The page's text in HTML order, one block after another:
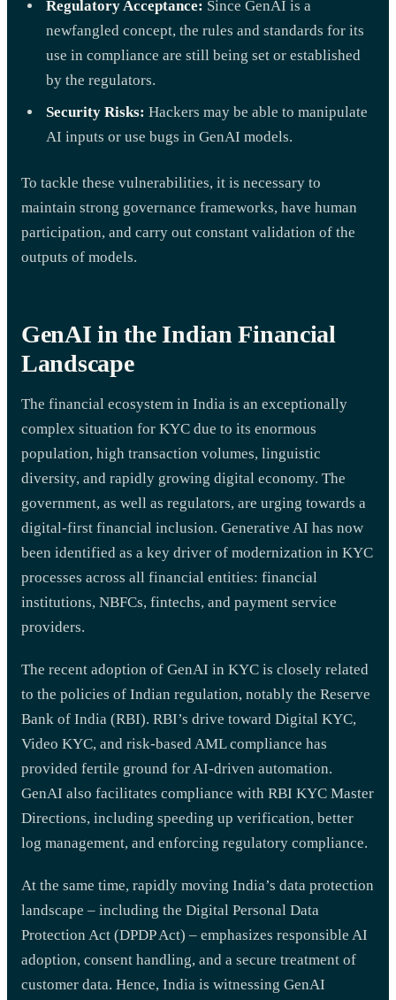
Regulatory Acceptance: Since GenAI is a
newfangled concept, the rules and standards for its
use in compliance are still being set or established
by the regulators.
Security Risks: Hackers may be able to manipulate
AI inputs or use bugs in GenAI models.
To tackle these vulnerabilities, it is necessary to
maintain strong governance frameworks, have human
participation, and carry out constant validation of the
outputs of models.
GenAI in the Indian Financial
Landscape
The financial ecosystem in India is an exceptionally
complex situation for KYC due to its enormous
population, high transaction volumes, linguistic
diversity, and rapidly growing digital economy. The
government, as well as regulators, are urging towards a
digital-first financial inclusion. Generative AI has now
been identified as a key driver of modernization in KYC
processes across all financial entities: financial
institutions, NBFCs, fintechs, and payment service
providers.
The recent adoption of GenAI in KYC is closely related
to the policies of Indian regulation, notably the Reserve
Bank of India (RBI). RBI’s drive toward Digital KYC,
Video KYC, and risk-based AML compliance has
provided fertile ground for AI-driven automation.
GenAI also facilitates compliance with RBI KYC Master
Directions, including speeding up verification, better
log management, and enforcing regulatory compliance.
At the same time, rapidly moving India’s data protection
landscape – including the Digital Personal Data
Protection Act (DPDP Act) – emphasizes responsible AI
adoption, consent handling, and a secure treatment of
customer data. Hence, India is witnessing GenAI